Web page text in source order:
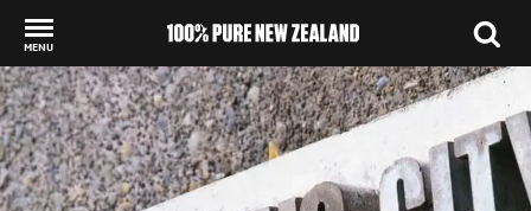
MENU
Back to my results